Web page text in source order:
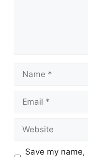
Save my